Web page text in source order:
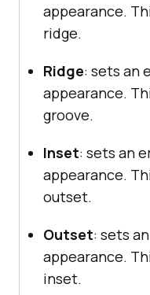
appearance.
ridge.
Ridge: sets an
appearance.
groove.
Inset: sets an
appearance.
outset.
Outset: sets
appearance.
inset.